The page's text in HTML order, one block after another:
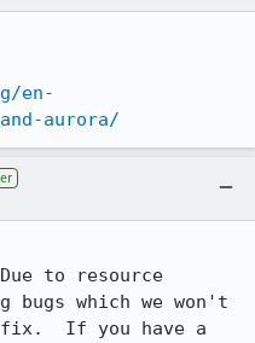
en-
aurora/
to resource
bugs which we won't
If you have a